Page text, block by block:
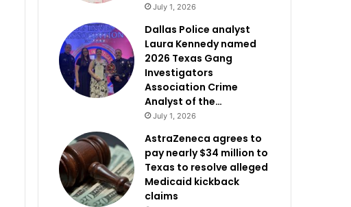
July 1, 2026
Dallas Police analyst
Laura Kennedy named
2026 Texas Gang
Investigators
Association Crime
Analyst of the…
July 1, 2026
AstraZeneca agrees to
pay nearly $34 million to
Texas to resolve alleged
Medicaid kickback
claims